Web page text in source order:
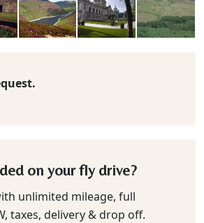
on your fly drive?
unlimited mileage, full
taxes, delivery & drop off.